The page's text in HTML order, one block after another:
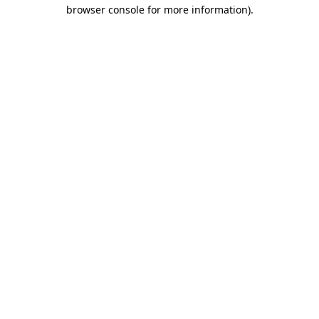
browser console for more information).